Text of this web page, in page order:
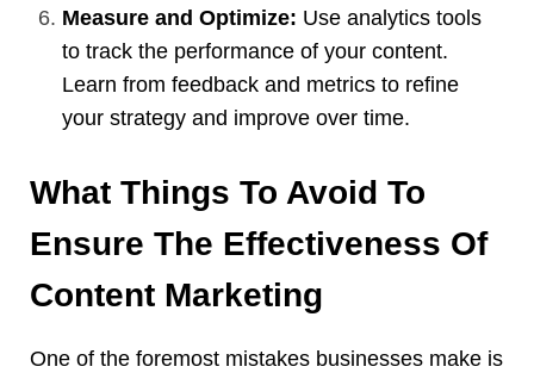
Measure and Optimize: Use analytics tools
to track the performance of your content.
Learn from feedback and metrics to refine
your strategy and improve over time.
What Things To Avoid To
Ensure The Effectiveness Of
Content Marketing
One of the foremost mistakes businesses make is